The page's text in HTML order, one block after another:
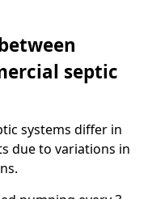
septic
systems differ in
due to variations in